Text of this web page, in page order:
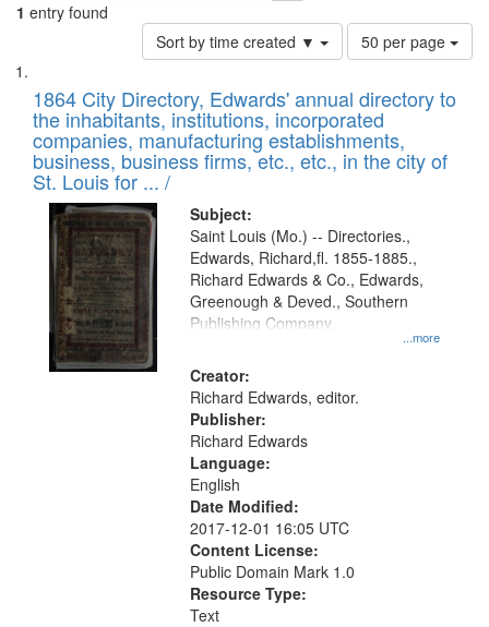
1 entry found
Sort by time created ▼
Number
of
to
display
per
page
50 per page
Search
Results
List
of
files
deposited
in
Digital
Gateway
that
match
your
search
criteria
1864 City Directory, Edwards' annual directory to
the inhabitants, institutions, incorporated
companies, manufacturing establishments,
business, business firms, etc., etc., in the city of
St. Louis for ... /
Subject:
...more
Saint Louis (Mo.) -- Directories.,
Edwards, Richard,fl. 1855-1885.,
Richard Edwards & Co., Edwards,
Greenough & Deved., Southern
Publishing Company.
Creator:
Richard Edwards, editor.
Publisher:
Richard Edwards
Language:
English
Date Modified:
2017-12-01 16:05 UTC
Content License:
Public Domain Mark 1.0
Resource Type:
Text